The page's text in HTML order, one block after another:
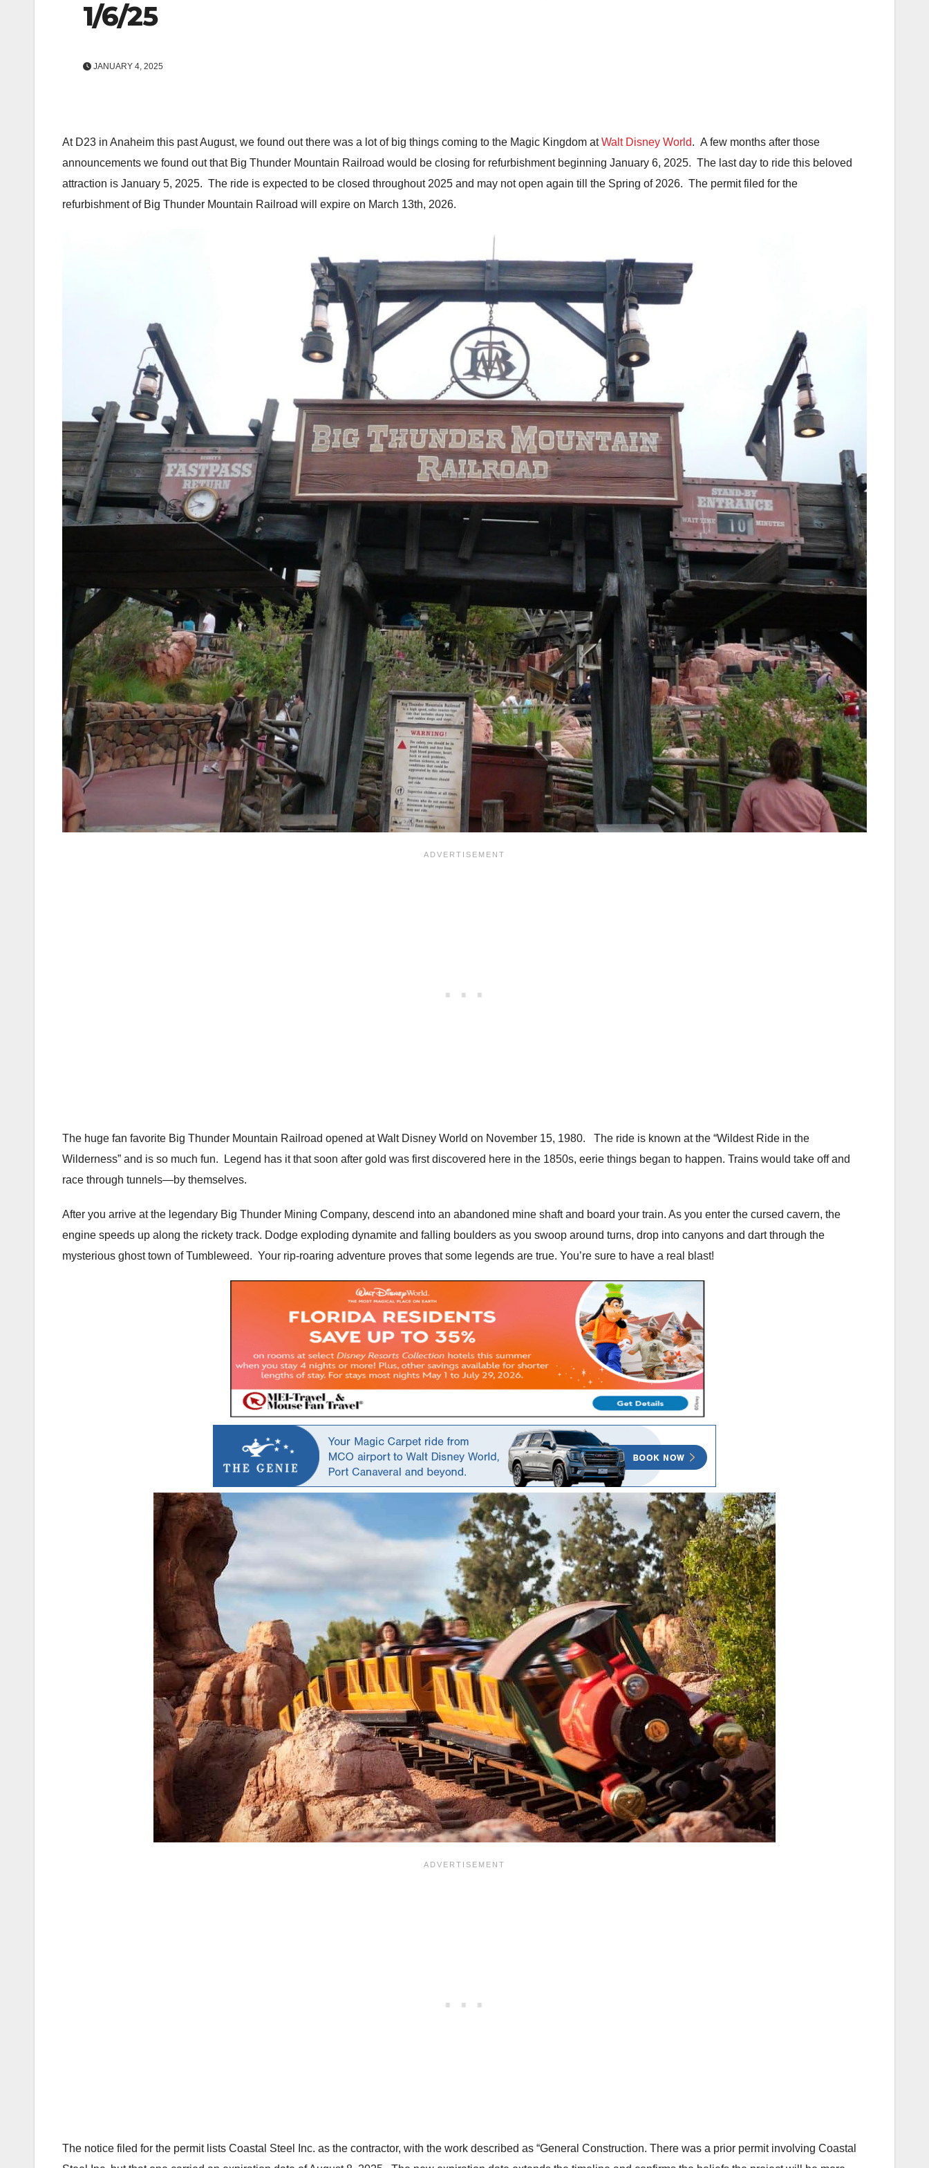
1/6/25
JANUARY 4, 2025
At D23 in Anaheim this past August, we found out there was a lot of big things coming to the Magic Kingdom atWalt Disney World. A few months after those
announcements we found out that Big Thunder Mountain Railroad would be closing for refurbishment beginning January 6, 2025. The last day to ride this beloved
attraction is January 5, 2025. The ride is expected to be closed throughout 2025 and may not open again till the Spring of 2026. The permit filed for the
refurbishment of Big Thunder Mountain Railroad will expire on March 13th, 2026.
The huge fan favorite Big Thunder Mountain Railroad opened at Walt Disney World on November 15, 1980. The ride is known at the “Wildest Ride in the
Wilderness” and is so much fun. Legend has it that soon after gold was first discovered here in the 1850s, eerie things began to happen. Trains would take off and
race through tunnels—by themselves.
After you arrive at the legendary Big Thunder Mining Company, descend into an abandoned mine shaft and board your train. As you enter the cursed cavern, the
engine speeds up along the rickety track. Dodge exploding dynamite and falling boulders as you swoop around turns, drop into canyons and dart through the
mysterious ghost town of Tumbleweed. Your rip-roaring adventure proves that some legends are true. You’re sure to have a real blast!
The notice filed for the permit lists Coastal Steel Inc. as the contractor, with the work described as “General Construction. There was a prior permit involving Coastal